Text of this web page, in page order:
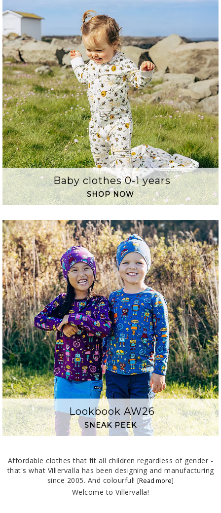
Baby clothes 0-1 years
SHOP NOW
Lookbook AW26
SNEAK PEEK
Affordable clothes that fit all children regardless of gender -
that's what Villervalla has been designing and manufacturing
since 2005. And colourful!
Welcome to Villervalla!